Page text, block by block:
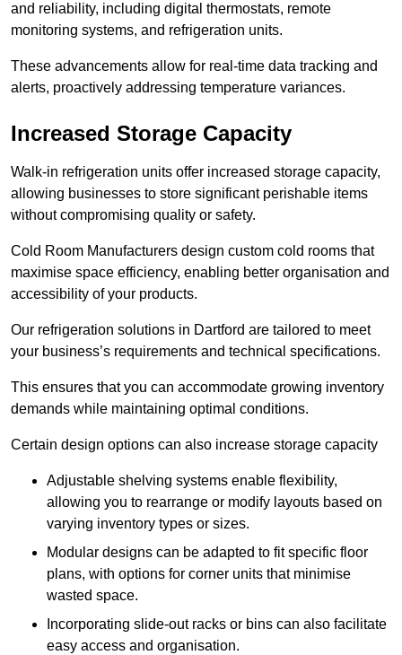
and reliability, including digital thermostats, remote
monitoring systems, and refrigeration units.
These advancements allow for real-time data tracking and
alerts, proactively addressing temperature variances.
Increased Storage Capacity
Walk-in refrigeration units offer increased storage capacity,
allowing businesses to store significant perishable items
without compromising quality or safety.
Cold Room Manufacturers design custom cold rooms that
maximise space efficiency, enabling better organisation and
accessibility of your products.
Our refrigeration solutions in Dartford are tailored to meet
your business’s requirements and technical specifications.
This ensures that you can accommodate growing inventory
demands while maintaining optimal conditions.
Certain design options can also increase storage capacity
Adjustable shelving systems enable flexibility,
allowing you to rearrange or modify layouts based on
varying inventory types or sizes.
Modular designs can be adapted to fit specific floor
plans, with options for corner units that minimise
wasted space.
Incorporating slide-out racks or bins can also facilitate
easy access and organisation.